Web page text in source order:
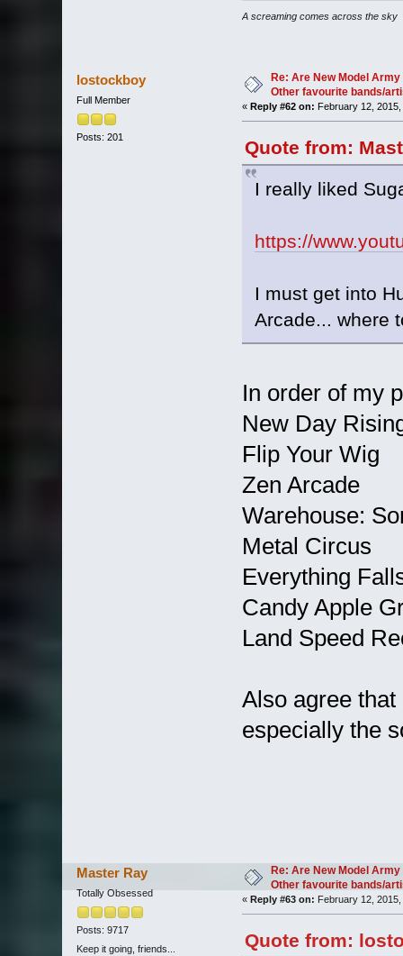
A screaming comes across the sky
lostockboy
Full Member
Posts: 201
Re: Are New Model
Other favourite bands/
« Reply #62 on: February 12, 2015,
Quote from:
I really liked
https://
I must get into
Arcade... where
In order of my
New Day
Flip Your Wig
Zen Arcade
Warehouse:
Metal Circus
Everything
Candy Apple
Land Speed
Also agree
especially the
Master Ray
Totally Obsessed
Posts: 9717
Keep it going, friends...
Re: Are New Model
Other favourite bands/
« Reply #63 on: February 12,
Quote from: